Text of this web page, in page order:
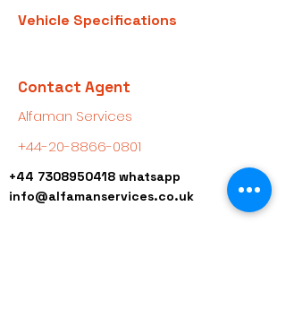
Vehicle Specifications
Contact Agent
Alfaman Services
+44-20-8866-0801
+44 7308950418 whatsapp
info@alfamanservices.co.uk